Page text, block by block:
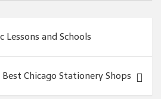
Lessons and Schools
Best Chicago Stationery Shops